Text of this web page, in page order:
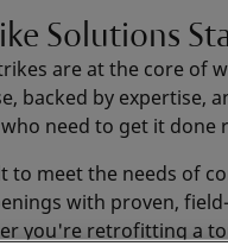
Solutions
are at the core of
backed by expertise,
need to get it done
to meet the needs of
with proven,
you're retrofitting a